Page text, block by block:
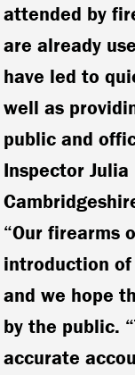
attended by
are already
have led to
well as
public and
Inspector
“Our firearms
introduction of
and we hope
by the public.
accurate